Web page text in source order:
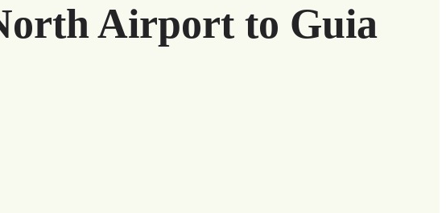
Airport to Guia